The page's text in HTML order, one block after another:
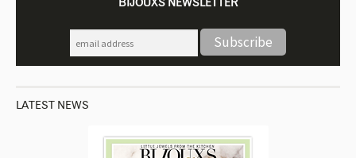
BIJOUXS NEWSLETTER
LATEST NEWS